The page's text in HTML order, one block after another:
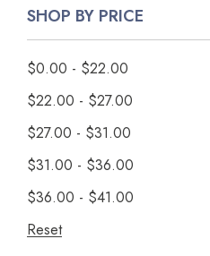
SHOP BY PRICE
$0.00 - $22.00
$22.00 - $27.00
$27.00 - $31.00
$31.00 - $36.00
$36.00 - $41.00
Reset